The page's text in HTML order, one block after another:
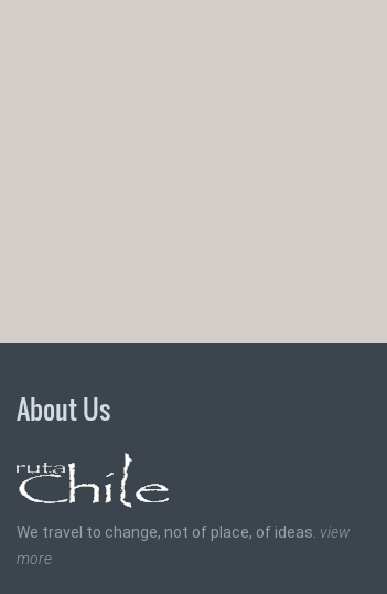
About Us
We travel to change, not of place, of ideas. view
more